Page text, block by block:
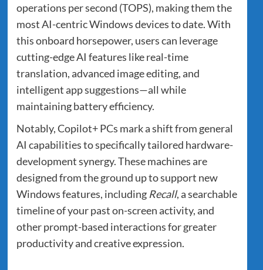
operations per second (TOPS), making them the
most AI-centric Windows devices to date. With
this onboard horsepower, users can leverage
cutting-edge AI features like real-time
translation, advanced image editing, and
intelligent app suggestions—all while
maintaining battery efficiency.
Notably, Copilot+ PCs mark a shift from general
AI capabilities to specifically tailored hardware-
development synergy. These machines are
designed from the ground up to support new
Windows features, including Recall, a searchable
timeline of your past on-screen activity, and
other prompt-based interactions for greater
productivity and creative expression.